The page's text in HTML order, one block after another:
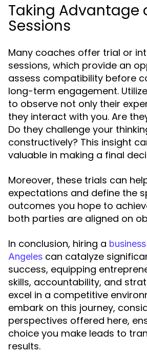
Taking Advantage
Sessions
Many coaches offer trial or
sessions, which provide an
assess compatibility before
long-term engagement.
to observe not only their
they interact with you. Are
Do they challenge your
constructively? This insight
valuable in making a final
Moreover, these trials can
expectations and define the
outcomes you hope to
both parties are aligned on
In conclusion, hiring a
Angeles can catalyze
success, equipping
skills, accountability, and
excel in a competitive
embark on this journey,
perspectives offered here,
choice you make leads to
results.